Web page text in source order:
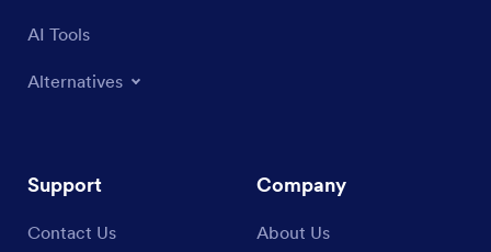
AI Tools
Alternatives
Support
Contact Us
Company
About Us